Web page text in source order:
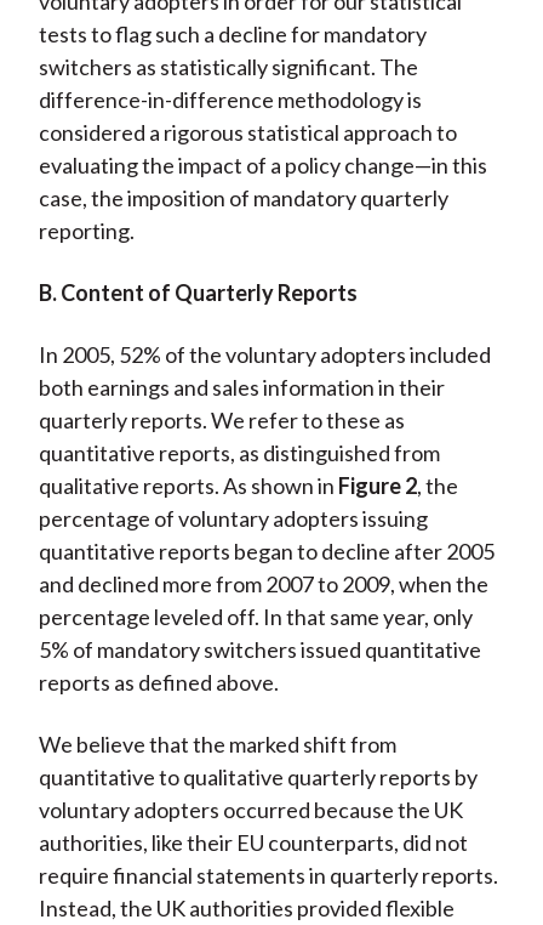
tests to flag such a decline for mandatory
switchers as statistically significant. The
difference-in-difference methodology is
considered a rigorous statistical approach to
evaluating the impact of a policy change—in this
case, the imposition of mandatory quarterly
reporting.
B. Content of Quarterly Reports
In 2005, 52% of the voluntary adopters included
both earnings and sales information in their
quarterly reports. We refer to these as
quantitative reports, as distinguished from
qualitative reports. As shown in Figure 2, the
percentage of voluntary adopters issuing
quantitative reports began to decline after 2005
and declined more from 2007 to 2009, when the
percentage leveled off. In that same year, only
5% of mandatory switchers issued quantitative
reports as defined above.
We believe that the marked shift from
quantitative to qualitative quarterly reports by
voluntary adopters occurred because the UK
authorities, like their EU counterparts, did not
require financial statements in quarterly reports.
Instead, the UK authorities provided flexible